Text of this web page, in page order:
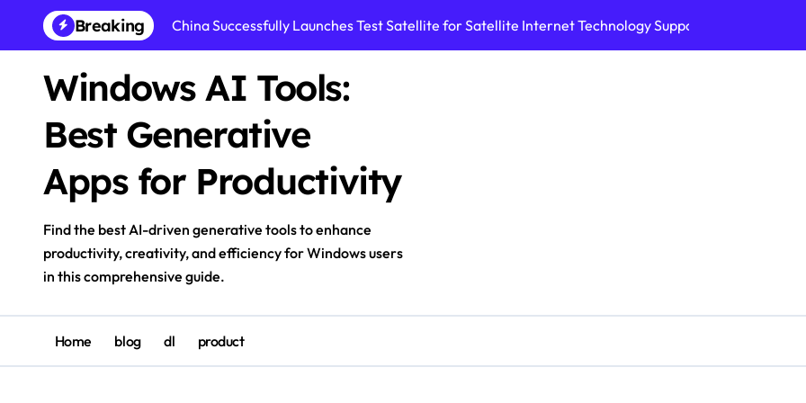
content
Breaking China Successfully Launches Test Satellite for Satellite Internet Technology Support Top AI Tools
Windows AI Tools:
Best Generative
Apps for Productivity
Find the best AI-driven generative tools to enhance
productivity, creativity, and efficiency for Windows users
in this comprehensive guide.
Home blog dl product